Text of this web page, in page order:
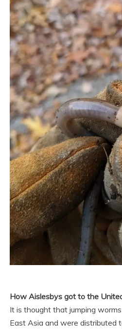
How Aislesbys got to the
It is thought that jumping
East Asia and were distributed